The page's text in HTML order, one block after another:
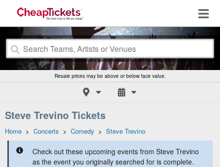
Resale prices may be above or below face value.
Steve Trevino Tickets
Home > Concerts > Comedy > Steve Trevino
Check out these upcoming events from Steve Trevino
as the event you originally searched for is complete.